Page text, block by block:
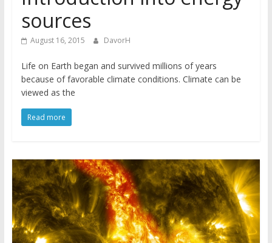
sources
August 16, 2015 DavorH
Life on Earth began and survived millions of years
because of favorable climate conditions. Climate can be
viewed as the
Read more